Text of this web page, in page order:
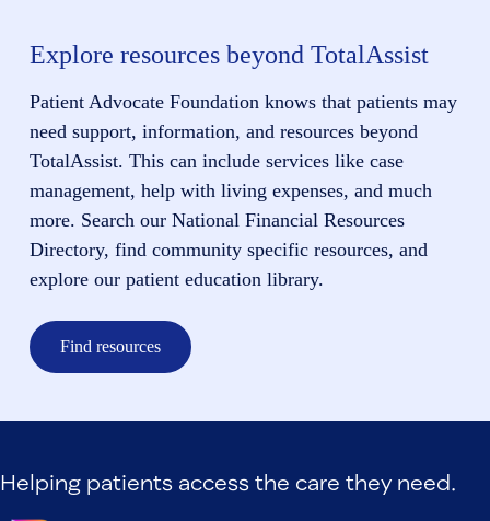
Explore resources beyond TotalAssist
Patient Advocate Foundation knows that patients may
need support, information, and resources beyond
TotalAssist. This can include services like case
management, help with living expenses, and much
more. Search our National Financial Resources
Directory, find community specific resources, and
explore our patient education library.
Find resources
Helping patients access the care they need.